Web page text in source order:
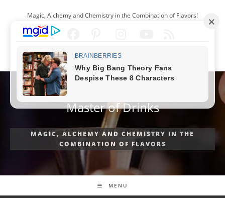
content
Magic, Alchemy and Chemistry in the Combination of Flavors!
ENGLISH
Master of Drinks
MAGIC, ALCHEMY AND CHEMISTRY IN THE
COMBINATION OF FLAVORS
MENU